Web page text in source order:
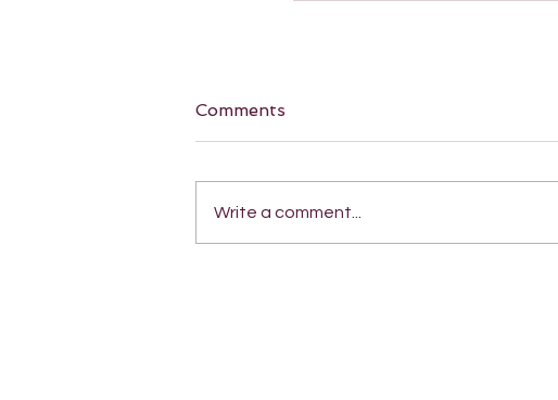
Comments
Write a comment...